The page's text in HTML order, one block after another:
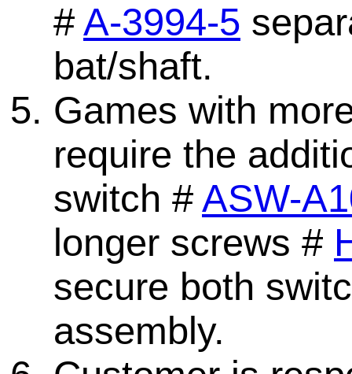
# A-3994-5
bat/shaft.
Games with
require the
switch # ASW-
longer screws #
secure both
assembly.